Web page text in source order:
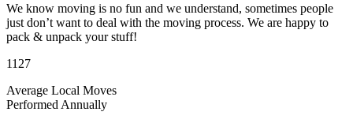
We know moving is no fun and we understand, sometimes people
just don’t want to deal with the moving process. We are happy to
pack & unpack your stuff!
1127
Average Local Moves
Performed Annually